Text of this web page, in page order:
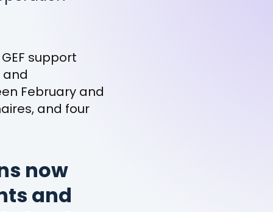
support
and
February and
and four
now
and